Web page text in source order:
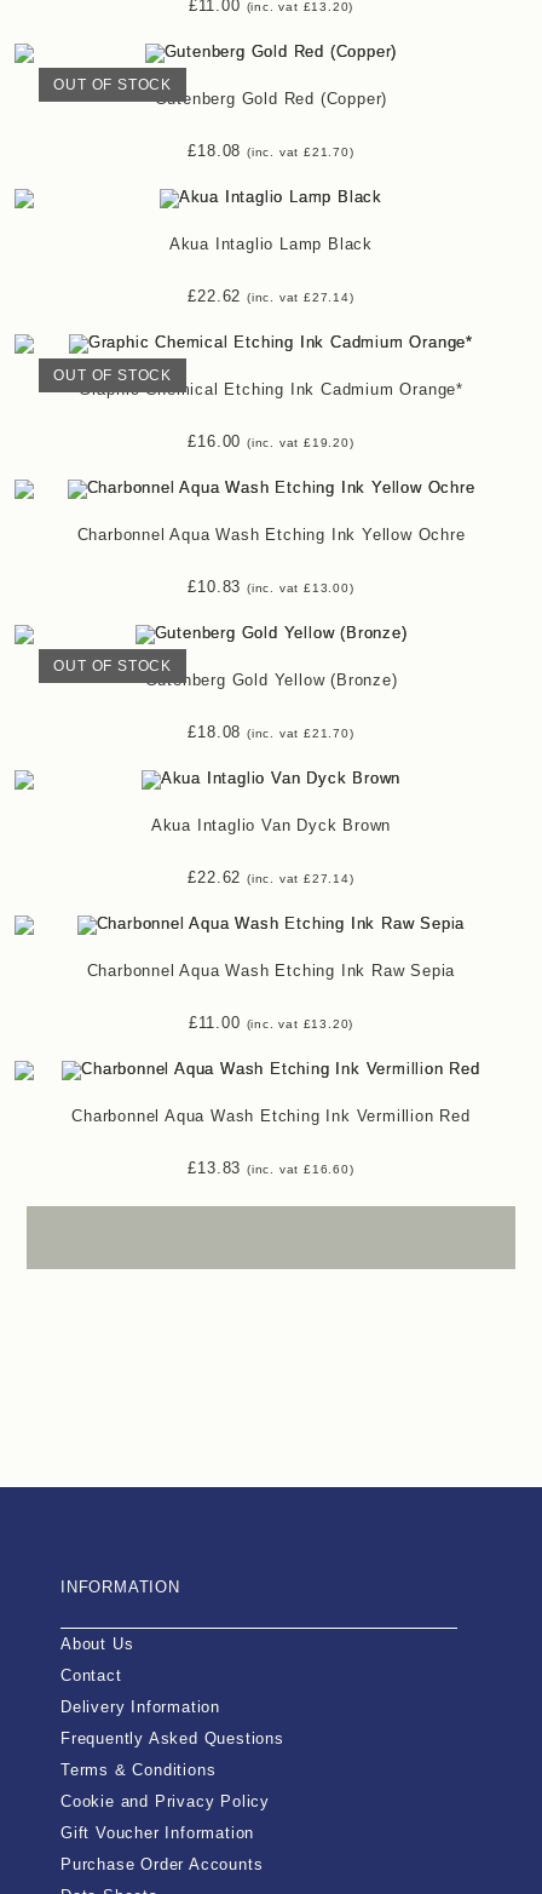
£11.00 (inc. vat £13.20)
OUT OF STOCK
Gutenberg Gold Red (Copper)
£18.08 (inc. vat £21.70)
Akua Intaglio Lamp Black
£22.62 (inc. vat £27.14)
OUT OF STOCK
Graphic Chemical Etching Ink Cadmium Orange*
£16.00 (inc. vat £19.20)
Charbonnel Aqua Wash Etching Ink Yellow Ochre
£10.83 (inc. vat £13.00)
OUT OF STOCK
Gutenberg Gold Yellow (Bronze)
£18.08 (inc. vat £21.70)
Akua Intaglio Van Dyck Brown
£22.62 (inc. vat £27.14)
Charbonnel Aqua Wash Etching Ink Raw Sepia
£11.00 (inc. vat £13.20)
Charbonnel Aqua Wash Etching Ink Vermillion Red
£13.83 (inc. vat £16.60)
INFORMATION
About Us
Contact
Delivery Information
Frequently Asked Questions
Terms & Conditions
Cookie and Privacy Policy
Gift Voucher Information
Purchase Order Accounts